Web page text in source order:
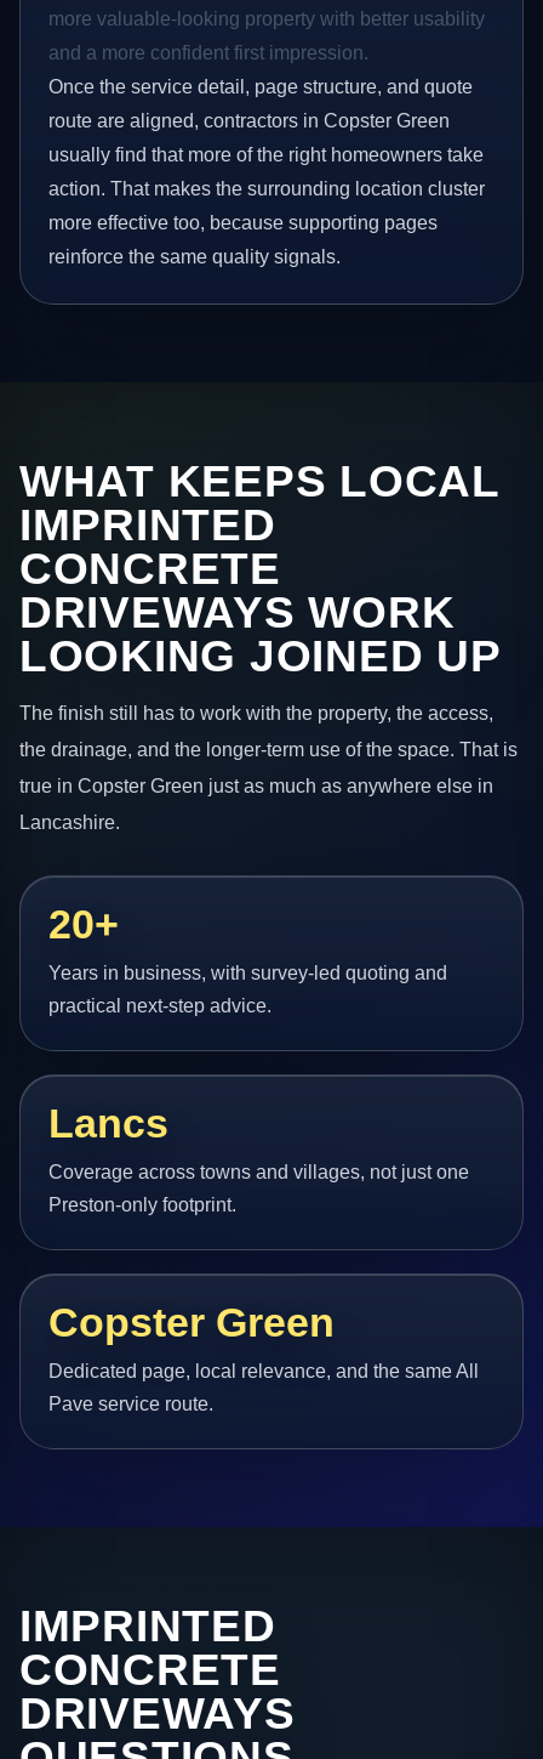
more valuable-looking property with better usability
and a more confident first impression.
Once the service detail, page structure, and quote
route are aligned, contractors in Copster Green
usually find that more of the right homeowners take
action. That makes the surrounding location cluster
more effective too, because supporting pages
reinforce the same quality signals.
WHAT KEEPS LOCAL
IMPRINTED
CONCRETE
DRIVEWAYS WORK
LOOKING JOINED UP
The finish still has to work with the property, the access,
the drainage, and the longer-term use of the space. That is
true in Copster Green just as much as anywhere else in
Lancashire.
20+
Years in business, with survey-led quoting and
practical next-step advice.
Lancs
Coverage across towns and villages, not just one
Preston-only footprint.
Copster Green
Dedicated page, local relevance, and the same All
Pave service route.
IMPRINTED
CONCRETE
DRIVEWAYS